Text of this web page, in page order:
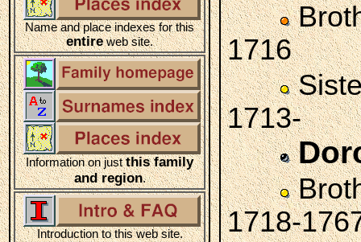
Name and place indexes for this
entireweb site.
Information on justthis family
and region.
Introduction to this web site.
1716
1713-
1718-